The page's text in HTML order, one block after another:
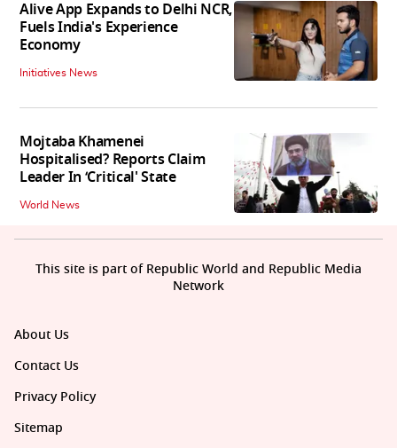
Alive App Expands to Delhi NCR,
Fuels India's Experience
Economy
Initiatives News
Mojtaba Khamenei
Hospitalised? Reports Claim
Leader In ‘Critical' State
World News
About Us
Contact Us
Privacy Policy
Sitemap
This site is part of Republic World and Republic Media
Network